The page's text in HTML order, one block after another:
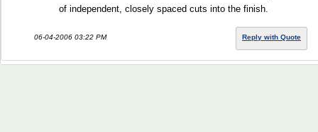
of independent, closely spaced cuts into the finish.
06-04-2006 03:22 PM Reply with Quote